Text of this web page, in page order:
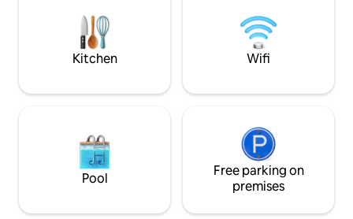
straight out the front in the lagoon and
close to world class diving and
adventures.
Kitchen Wifi
Pool
Free parking on
premises